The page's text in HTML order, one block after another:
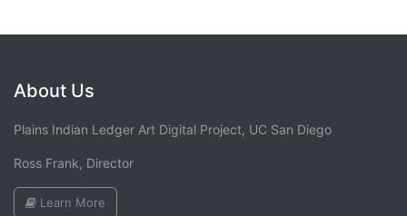
About Us
Plains Indian Ledger Art Digital Project, UC San Diego
Ross Frank, Director
Learn More